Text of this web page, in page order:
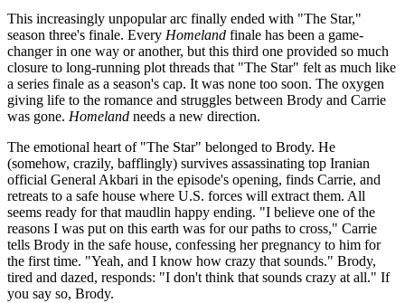
This increasingly unpopular arc finally ended with "The Star,"
season three's finale. Every Homeland finale has been a game-
changer in one way or another, but this third one provided so much
closure to long-running plot threads that "The Star" felt as much like
a series finale as a season's cap. It was none too soon. The oxygen
giving life to the romance and struggles between Brody and Carrie
was gone. Homeland needs a new direction.
The emotional heart of "The Star" belonged to Brody. He
(somehow, crazily, bafflingly) survives assassinating top Iranian
official General Akbari in the episode's opening, finds Carrie, and
retreats to a safe house where U.S. forces will extract them. All
seems ready for that maudlin happy ending. "I believe one of the
reasons I was put on this earth was for our paths to cross," Carrie
tells Brody in the safe house, confessing her pregnancy to him for
the first time. "Yeah, and I know how crazy that sounds." Brody,
tired and dazed, responds: "I don't think that sounds crazy at all." If
you say so, Brody.